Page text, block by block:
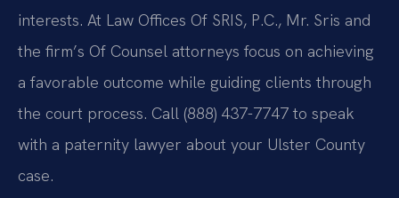
interests. At Law Offices Of SRIS, P.C., Mr. Sris and
the firm’s Of Counsel attorneys focus on achieving
a favorable outcome while guiding clients through
the court process. Call (888) 437-7747 to speak
with a paternity lawyer about your Ulster County
case.